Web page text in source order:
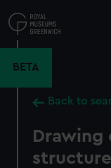
to
main
BETA
Back to
Drawing
structure